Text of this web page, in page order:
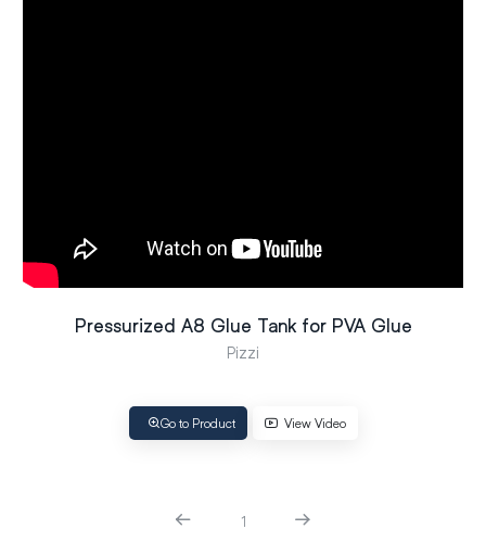
Pressurized A8 Glue Tank for PVA Glue
Pizzi
Go to Product View Video
1